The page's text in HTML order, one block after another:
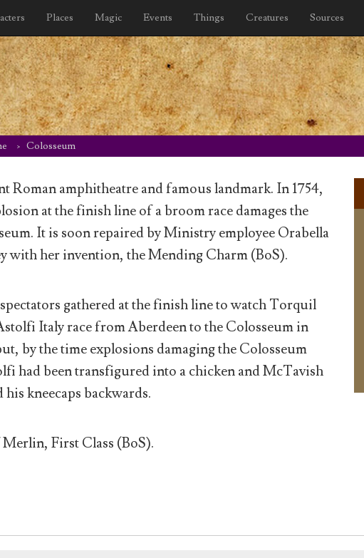
Places Magic Events Things Creatures Sources
Colosseum
Roman amphitheatre and famous landmark. In 1754,
at the finish line of a broom race damages the
It is soon repaired by Ministry employee Orabella
with her invention, the Mending Charm (BoS).
gathered at the finish line to watch Torquil
Italy race from Aberdeen to the Colosseum in
by the time explosions damaging the Colosseum
had been transfigured into a chicken and McTavish
kneecaps backwards.
First Class (BoS).